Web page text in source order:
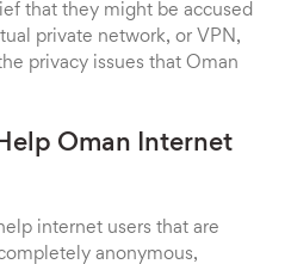
that they might be accused
private network, or VPN,
privacy issues that Oman
Oman Internet
internet users that are
anonymous,